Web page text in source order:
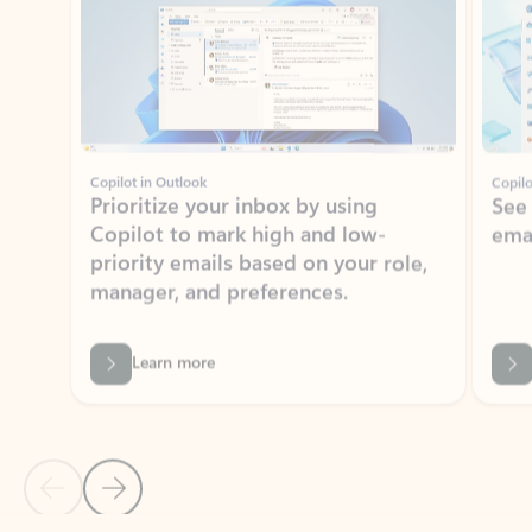
Copilot in Outlook
Prioritize your inbox by using
priority emails based on your role,
manager, and preferences.
Learn more
Back to NEWS AND TIPS-What's new tab section
Back to tabs